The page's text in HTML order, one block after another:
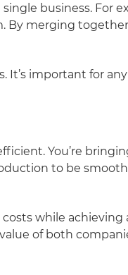
business. For
By merging
It’s important for any
You’re
to be
while achieving
of both